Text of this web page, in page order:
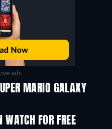
ads
MARIO GALAXY
FOR FREE